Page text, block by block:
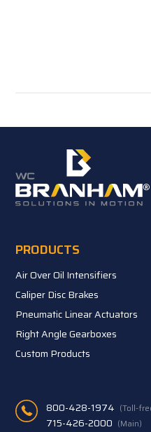
PRODUCTS
Air Over Oil Intensifiers
Caliper Disc Brakes
Pneumatic Linear Actuators
Right Angle Gearboxes
Custom Products
800-428-1974 (Toll-
715-426-2000 (Main)